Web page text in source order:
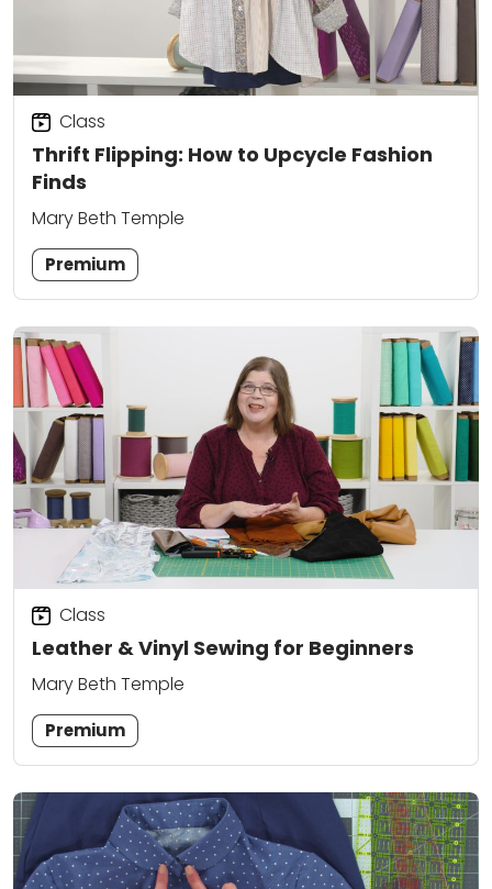
Thrift Flipping: How to Upcycle Fashion
Finds
Class
Mary Beth Temple
Premium
Leather & Vinyl Sewing for Beginners
Class
Mary Beth Temple
Premium